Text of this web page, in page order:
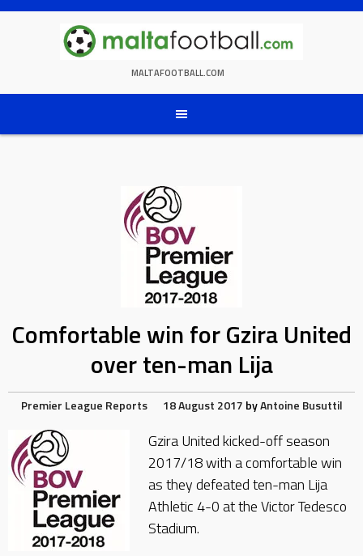
Skip
MALTAFOOTBALL.COM
Comfortable win for Gzira United
over ten-man Lija
Premier League Reports 18 August 2017 byAntoine Busuttil
Gzira United kicked-off season
2017/18 with a comfortable win
as they defeated ten-man Lija
Athletic 4-0 at the Victor Tedesco
Stadium.